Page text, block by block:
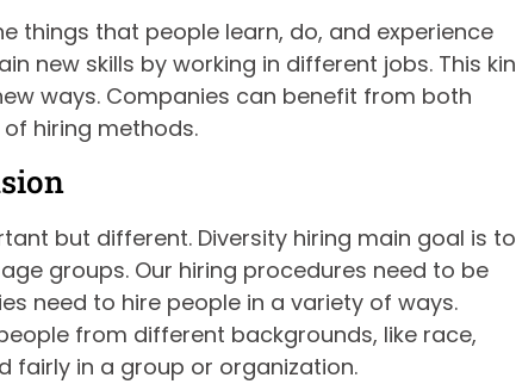
things that people learn, do, and experience
new skills by working in different jobs. This
ways. Companies can benefit from both
hiring methods.
but different. Diversity hiring main goal is to
groups. Our hiring procedures need to be
need to hire people in a variety of ways.
from different backgrounds, like race,
fairly in a group or organization.